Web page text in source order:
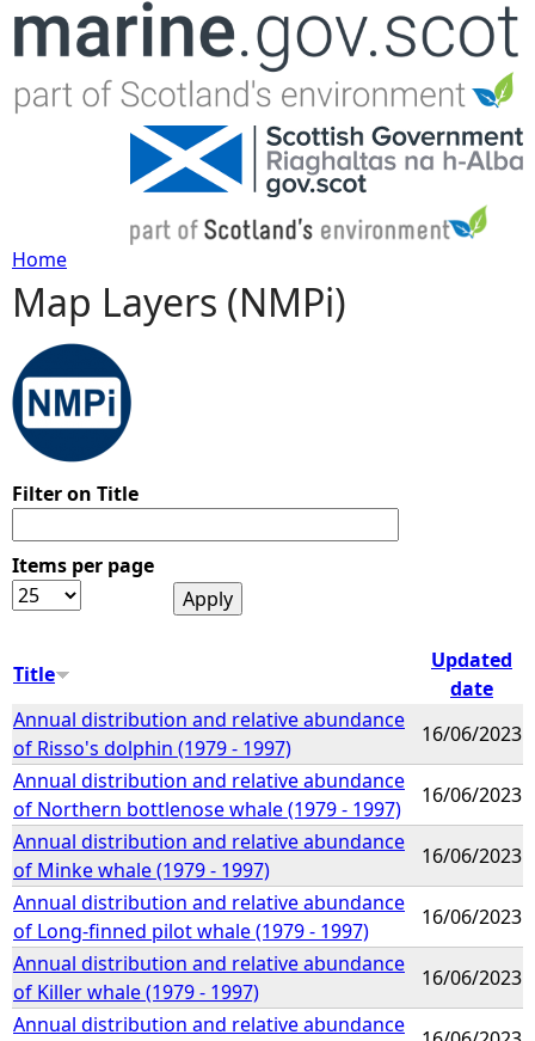
Jump to navigation
Y
o
u
r
e
e
r
e
Home
Map Layers (NMPi)
Filter on Title
Items per page
Title
Updated
date
Annual distribution and relative abundance
of Risso's dolphin (1979 - 1997)
16/06/2023
Annual distribution and relative abundance
of Northern bottlenose whale (1979 - 1997)
16/06/2023
Annual distribution and relative abundance
of Minke whale (1979 - 1997)
16/06/2023
Annual distribution and relative abundance
of Long-finned pilot whale (1979 - 1997)
16/06/2023
Annual distribution and relative abundance
of Killer whale (1979 - 1997)
16/06/2023
Annual distribution and relative abundance